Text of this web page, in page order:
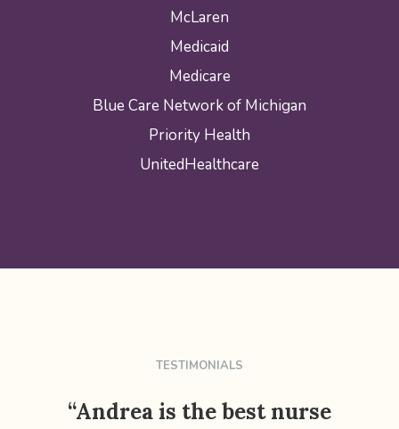
McLaren
Medicaid
Medicare
Blue Care Network of Michigan
Priority Health
UnitedHealthcare
TESTIMONIALS
“Andrea is the best nurse